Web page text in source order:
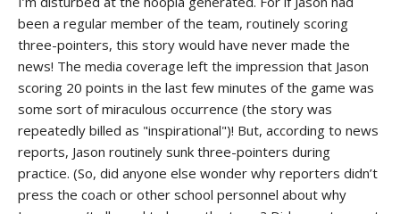
been a regular member of the team, routinely scoring
three-pointers, this story would have never made the
news! The media coverage left the impression that Jason
scoring 20 points in the last few minutes of the game was
some sort of miraculous occurrence (the story was
repeatedly billed as "inspirational")! But, according to news
reports, Jason routinely sunk three-pointers during
practice. (So, did anyone else wonder why reporters didn’t
press the coach or other school personnel about why